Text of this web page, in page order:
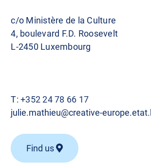
c/o Ministère de la Culture
4, boulevard F.D. Roosevelt
L-2450 Luxembourg
T:+352 24 78 66 17
julie.mathieu@creative-
Find us